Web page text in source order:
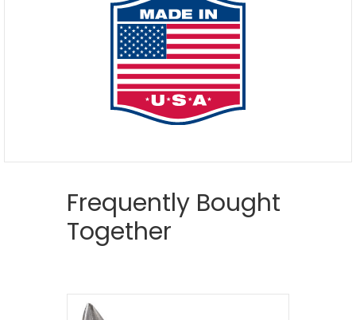
Frequently Bought
Together